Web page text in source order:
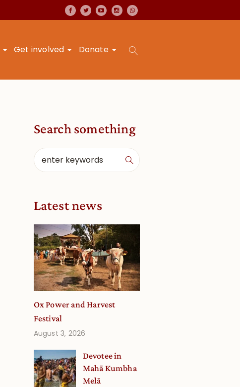
Get involved Donate
Search something
Latest news
Ox Power and Harvest
Festival
August 3, 2026
Devotee in
Mahā Kumbha
Melā